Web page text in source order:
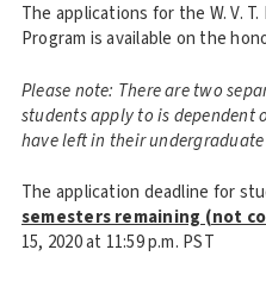
The applications for the W. V.
Program is available on the
Please note: There are two
students apply to is dependent
have left in their undergraduate
The application deadline for
semesters remaining (not
15, 2020 at 11:59 p.m. PST